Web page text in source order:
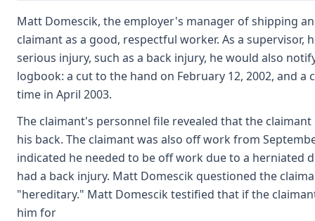
Matt Domescik, the employer's manager of shipping
claimant as a good, respectful worker. As a
serious injury, such as a back injury, he would also
logbook: a cut to the hand on February 12, 2002, and
time in April 2003.
The claimant's personnel file revealed that the
his back. The claimant was also off work from
indicated he needed to be off work due to a
had a back injury. Matt Domescik questioned the
"hereditary." Matt Domescik testified that if the
him for